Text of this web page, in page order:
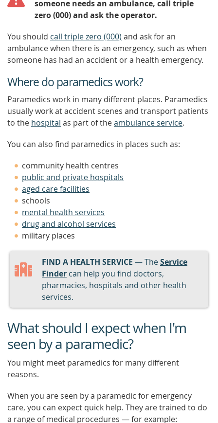
someone needs an ambulance, call triple
zero (000) and ask the operator.
You should call triple zero (000) and ask for an
ambulance when there is an emergency, such as when
someone has had an accident or a health emergency.
Where do paramedics work?
Paramedics work in many different places. Paramedics
usually work at accident scenes and transport patients
to the hospital as part of theambulance service.
You can also find paramedics in places such as:
community health centres
public and private hospitals
aged care facilities
schools
mental health services
drug and alcohol services
military places
FIND A HEALTH SERVICE — TheService
Finder can help you find doctors,
pharmacies, hospitals and other health
services.
What should I expect when I'm
seen by a paramedic?
You might meet paramedics for many different
reasons.
When you are seen by a paramedic for emergency
care, you can expect quick help. They are trained to do
a range of medical procedures — for example: